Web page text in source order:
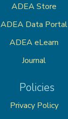
ADEA Store
ADEA Data Portal
ADEA eLearn
Journal
Policies
Privacy Policy